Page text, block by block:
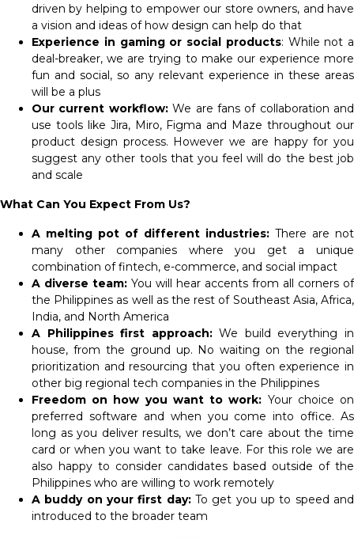
driven by helping to empower our store owners, and have
a vision and ideas of how design can help do that
Experience in gaming or social products: While not a
deal-breaker, we are trying to make our experience more
fun and social, so any relevant experience in these areas
will be a plus
Our current workflow:We are fans of collaboration and
use tools like Jira, Miro, Figma and Maze throughout our
product design process. However we are happy for you
suggest any other tools that you feel will do the best job
and scale
What Can You Expect From Us?
A melting pot of different industries: There are not
many other companies where you get a unique
combination of fintech, e-commerce, and social impact
A diverse team: You will hear accents from all corners of
the Philippines as well as the rest of Southeast Asia, Africa,
India, and North America
A Philippines first approach:We build everything in
house, from the ground up. No waiting on the regional
prioritization and resourcing that you often experience in
other big regional tech companies in the Philippines
Freedom on how you want to work: Your choice on
preferred software and when you come into office. As
long as you deliver results, we don’t care about the time
card or when you want to take leave. For this role we are
also happy to consider candidates based outside of the
Philippines who are willing to work remotely
A buddy on your first day:To get you up to speed and
introduced to the broader team